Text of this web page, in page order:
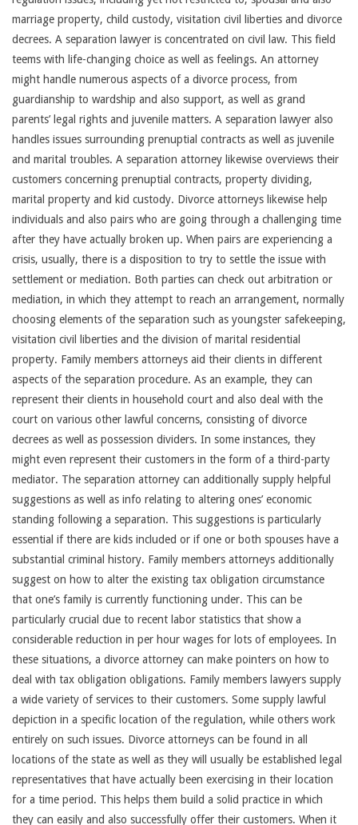
marriage property, child custody, visitation civil liberties and divorce
decrees. A separation lawyer is concentrated on civil law. This field
teems with life-changing choice as well as feelings. An attorney
might handle numerous aspects of a divorce process, from
guardianship to wardship and also support, as well as grand
parents’ legal rights and juvenile matters. A separation lawyer also
handles issues surrounding prenuptial contracts as well as juvenile
and marital troubles. A separation attorney likewise overviews their
customers concerning prenuptial contracts, property dividing,
marital property and kid custody. Divorce attorneys likewise help
individuals and also pairs who are going through a challenging time
after they have actually broken up. When pairs are experiencing a
crisis, usually, there is a disposition to try to settle the issue with
settlement or mediation. Both parties can check out arbitration or
mediation, in which they attempt to reach an arrangement, normally
choosing elements of the separation such as youngster safekeeping,
visitation civil liberties and the division of marital residential
property. Family members attorneys aid their clients in different
aspects of the separation procedure. As an example, they can
represent their clients in household court and also deal with the
court on various other lawful concerns, consisting of divorce
decrees as well as possession dividers. In some instances, they
might even represent their customers in the form of a third-party
mediator. The separation attorney can additionally supply helpful
suggestions as well as info relating to altering ones’ economic
standing following a separation. This suggestions is particularly
essential if there are kids included or if one or both spouses have a
substantial criminal history. Family members attorneys additionally
suggest on how to alter the existing tax obligation circumstance
that one’s family is currently functioning under. This can be
particularly crucial due to recent labor statistics that show a
considerable reduction in per hour wages for lots of employees. In
these situations, a divorce attorney can make pointers on how to
deal with tax obligation obligations. Family members lawyers supply
a wide variety of services to their customers. Some supply lawful
depiction in a specific location of the regulation, while others work
entirely on such issues. Divorce attorneys can be found in all
locations of the state as well as they will usually be established legal
representatives that have actually been exercising in their location
for a time period. This helps them build a solid practice in which
they can easily and also successfully offer their customers. When it